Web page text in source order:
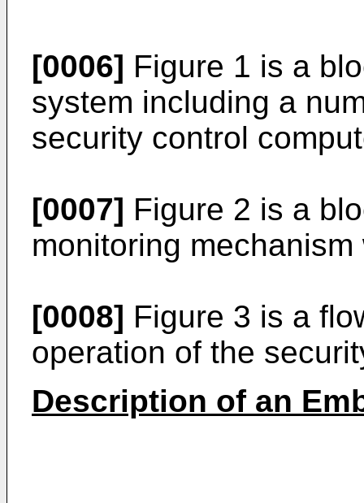
[0006] Figure 1 is a
system including a
security control
[0007] Figure 2 is a
monitoring
[0008] Figure 3 is a
operation of the
Description of an